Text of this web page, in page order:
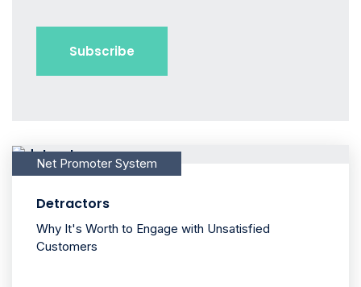
Net Promoter System
Detractors
Why It's Worth to Engage with Unsatisfied
Customers